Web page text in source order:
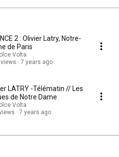
2 : Olivier Latry, Notre-
de Paris
Volta
views
7 years ago
LATRY -Télématin // Les
de Notre Dame
Volta
7 years ago